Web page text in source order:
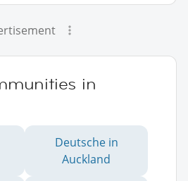
in
Deutsche in
Auckland